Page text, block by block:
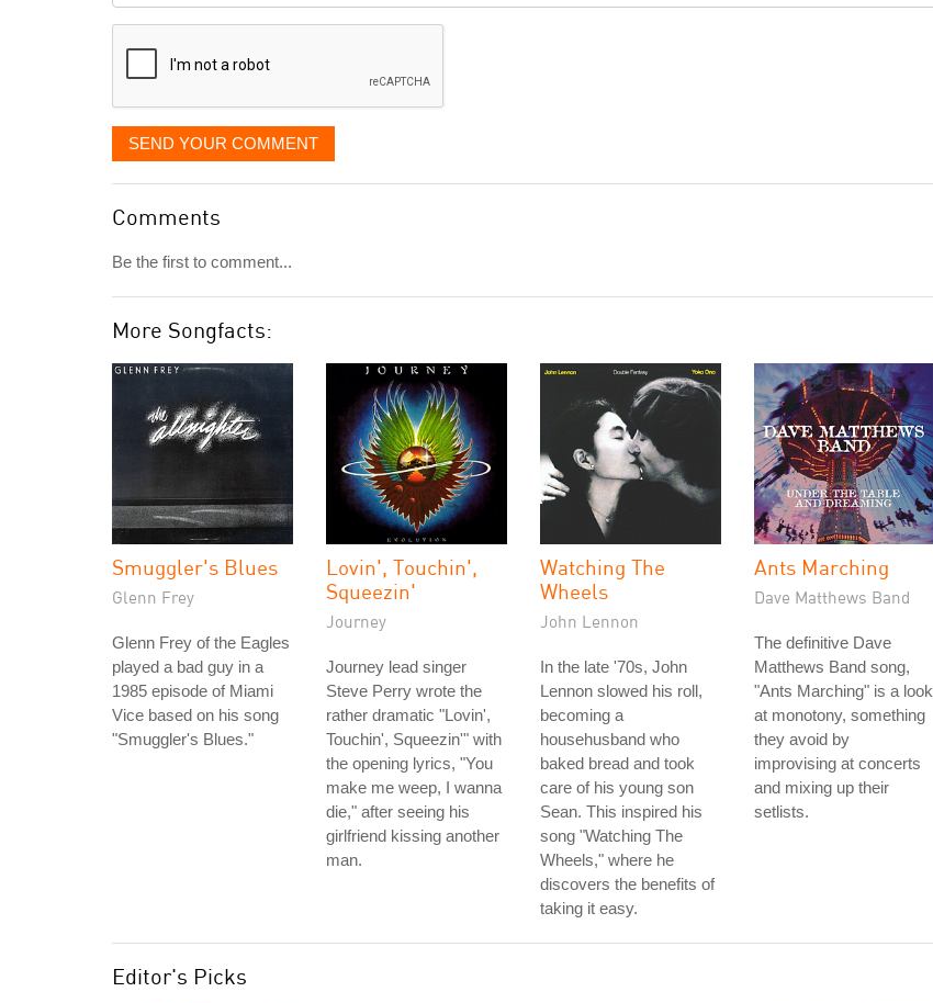
displayed
SEND YOUR COMMENT
Comments
Be the first to comment...
More Songfacts:
Smuggler's Blues
Glenn Frey
Glenn Frey of the Eagles
played a bad guy in a
1985 episode of Miami
Vice based on his song
"Smuggler's Blues."
Lovin', Touchin',
Squeezin'
Journey
Journey lead singer
Steve Perry wrote the
rather dramatic "Lovin',
Touchin', Squeezin'" with
the opening lyrics, "You
make me weep, I wanna
die," after seeing his
girlfriend kissing another
man.
Watching The
Wheels
John Lennon
In the late '70s, John
Lennon slowed his roll,
becoming a
househusband who
baked bread and took
care of his young son
Sean. This inspired his
song "Watching The
Wheels," where he
discovers the benefits of
taking it easy.
Ants Marching
Dave Matthews Band
The definitive Dave
Matthews Band song,
"Ants Marching" is a look
at monotony, something
they avoid by
improvising at concerts
and mixing up their
setlists.
Editor's Picks